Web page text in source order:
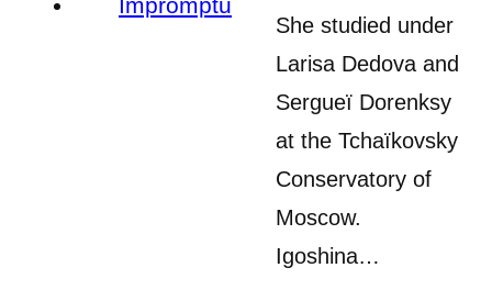
She studied under
Larisa Dedova and
Sergueï Dorenksy
at the Tchaïkovsky
Conservatory of
Moscow.
Igoshina…